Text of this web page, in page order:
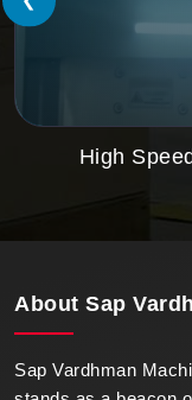
High
About Sap
Sap Vardhman